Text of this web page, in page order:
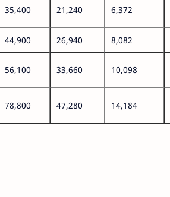
35,400 21,240 6,372
44,900 26,940 8,082
56,100 33,660 10,098
78,800 47,280 14,184